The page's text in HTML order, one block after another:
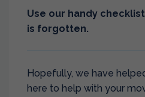
Use our handy
is forgotten.
Hopefully, we have
here to help with your